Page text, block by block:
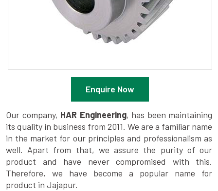
Enquire Now
Our company, HAR Engineering, has been maintaining
its quality in business from 2011. We are a familiar name
in the market for our principles and professionalism as
well. Apart from that, we assure the purity of our
product and have never compromised with this.
Therefore, we have become a popular name for
product in Jajapur.